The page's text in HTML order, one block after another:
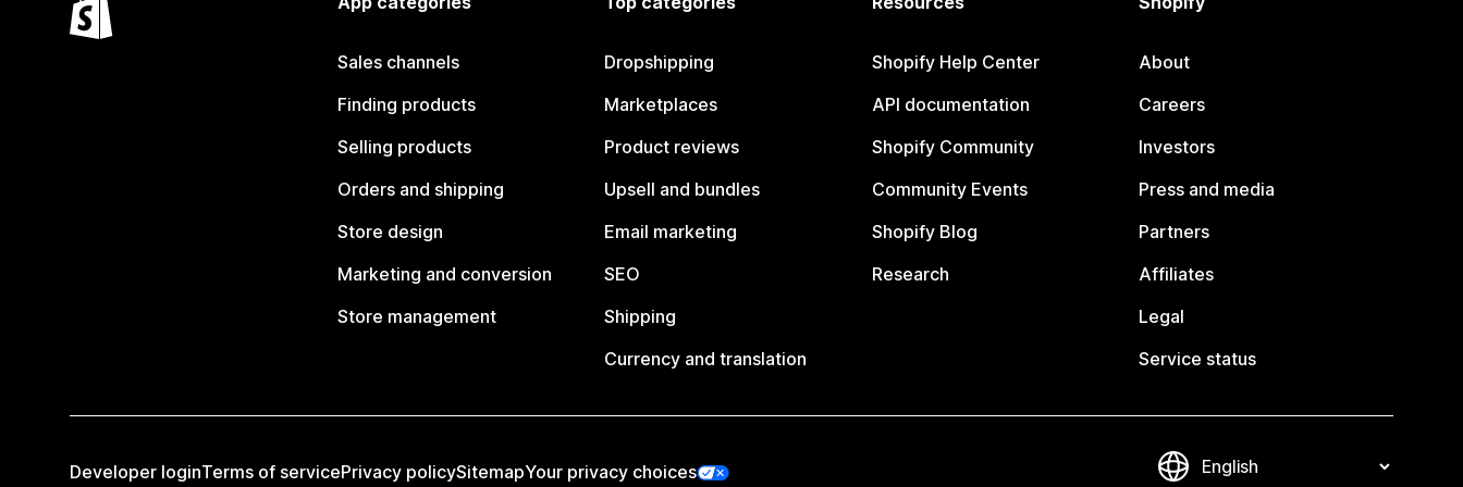
Sales channels
Finding products
Selling products
Orders and shipping
Store design
Marketing and conversion
Store management
Dropshipping
Marketplaces
Product reviews
Upsell and bundles
Email marketing
SEO
Shipping
Currency and translation
Shopify Help Center
API documentation
Shopify Community
Community Events
Shopify Blog
Research
About
Careers
Investors
Press and media
Partners
Affiliates
Legal
Service status
Developer loginTerms of servicePrivacy policySitemapYour privacy choices